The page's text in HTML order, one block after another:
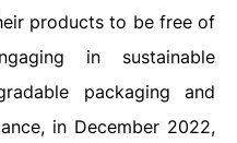
products to be free of
in sustainable
packaging and
in December 2022,